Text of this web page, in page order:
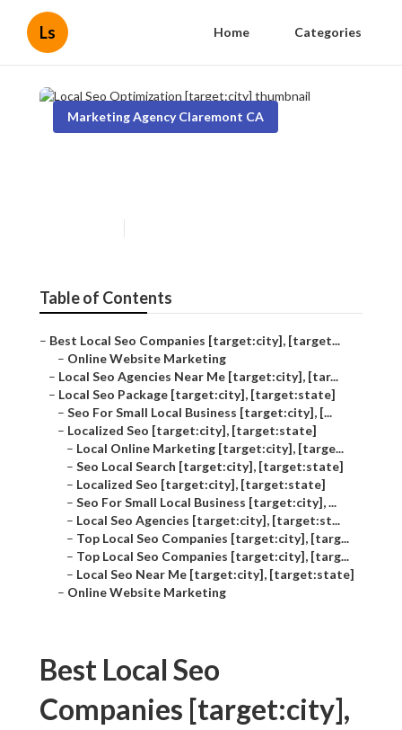
Ls Home Categories
Marketing Agency Claremont CA
Table of Contents
– Best Local Seo Companies [target:city], [target...
– Online Website Marketing
– Local Seo Agencies Near Me [target:city], [tar...
– Local Seo Package [target:city], [target:state]
– Seo For Small Local Business [target:city], [...
– Localized Seo [target:city], [target:state]
– Local Online Marketing [target:city], [targe...
– Seo Local Search [target:city], [target:state]
– Localized Seo [target:city], [target:state]
– Seo For Small Local Business [target:city], ...
– Local Seo Agencies [target:city], [target:st...
– Top Local Seo Companies [target:city], [targ...
– Top Local Seo Companies [target:city], [targ...
– Local Seo Near Me [target:city], [target:state]
– Online Website Marketing
Best Local Seo
Companies [target:city],